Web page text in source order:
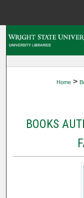
Home >
BOOKS